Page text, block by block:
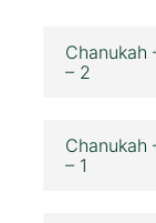
Chanukah
– 2
– 1